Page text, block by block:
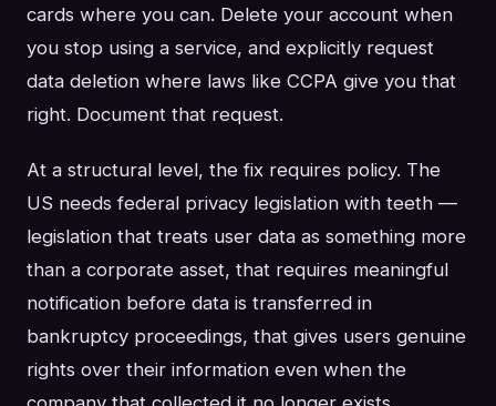
cards where you can. Delete your account when
you stop using a service, and explicitly request
data deletion where laws like CCPA give you that
right. Document that request.
At a structural level, the fix requires policy. The
US needs federal privacy legislation with teeth —
legislation that treats user data as something more
than a corporate asset, that requires meaningful
notification before data is transferred in
bankruptcy proceedings, that gives users genuine
rights over their information even when the